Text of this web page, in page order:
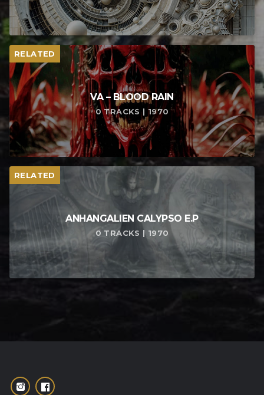
RELATED
VA – BLOOD RAIN
0 TRACKS | 1970
RELATED
ANHANGALIEN CALYPSO E​.​P
0 TRACKS | 1970